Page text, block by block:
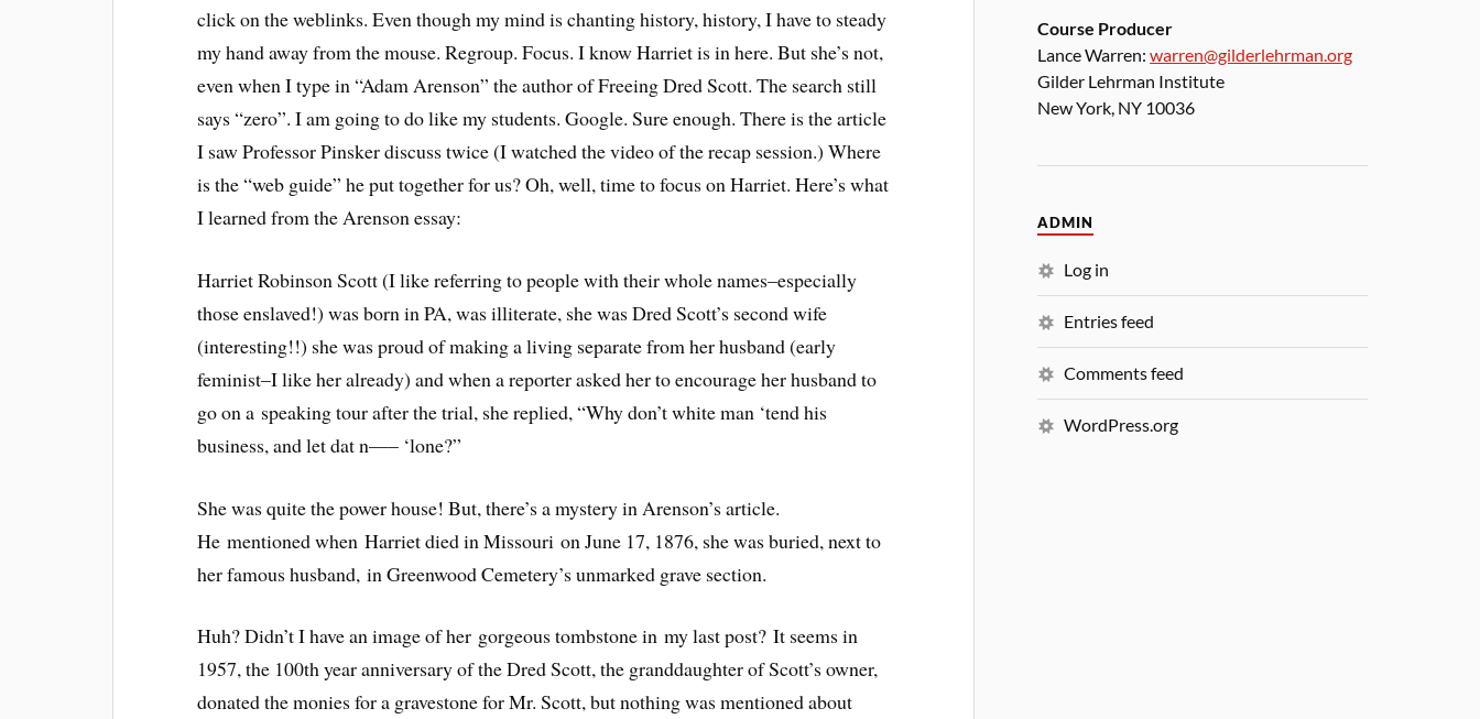
click on the weblinks. Even though my mind is chanting history, history, I have to steady
my hand away from the mouse. Regroup. Focus. I know Harriet is in here. But she’s not,
even when I type in “Adam Arenson” the author of Freeing Dred Scott. The search still
says “zero”. I am going to do like my students. Google. Sure enough. There is the article
I saw Professor Pinsker discuss twice (I watched the video of the recap session.) Where
is the “web guide” he put together for us? Oh, well, time to focus on Harriet. Here’s what
I learned from the Arenson essay:
Harriet Robinson Scott (I like referring to people with their whole names–especially
those enslaved!) was born in PA, was illiterate, she was Dred Scott’s second wife
(interesting!!) she was proud of making a living separate from her husband (early
feminist–I like her already) and when a reporter asked her to encourage her husband to
go on a speaking tour after the trial, she replied, “Why don’t white man ‘tend his
business, and let dat n—– ‘lone?”
She was quite the power house! But, there’s a mystery in Arenson’s article.
He mentioned when Harriet died in Missouri on June 17, 1876, she was buried, next to
her famous husband, in Greenwood Cemetery’s unmarked grave section.
Huh? Didn’t I have an image of her gorgeous tombstone in my last post? It seems in
1957, the 100th year anniversary of the Dred Scott, the granddaughter of Scott’s owner,
donated the monies for a gravestone for Mr. Scott, but nothing was mentioned about
Course Producer
Lance Warren:warren@gilderlehrman.org
Gilder Lehrman Institute
New York, NY 10036
ADMIN
Log in
Entries feed
Comments feed
WordPress.org